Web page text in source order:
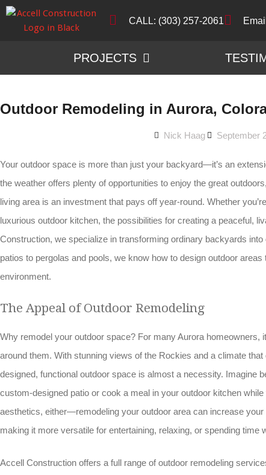
CALL: (303) 257-2061
PROJECTS
Outdoor Remodeling in Aurora,
Nick Haag September
Your outdoor space is more than just your backyard—it’s an
the weather offers plenty of opportunities to enjoy the great
living area is an investment that pays off year-round. Whether
luxurious outdoor kitchen, the possibilities for creating a peaceful,
Construction, we specialize in transforming ordinary backyards
patios to pergolas and pools, we know how to design outdoor
environment.
The Appeal of Outdoor Remodeling
Why remodel your outdoor space? For many Aurora homeowners,
around them. With stunning views of the Rockies and a climate
designed, functional outdoor space is almost a necessity. Imagine
custom-designed patio or cook a meal in your outdoor kitchen
aesthetics, either—remodeling your outdoor area can increase your
making it more versatile for entertaining, relaxing, or spending time
Accell Construction offers a full range of outdoor remodeling